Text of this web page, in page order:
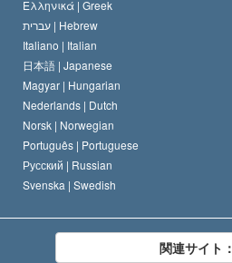
Ελληνικά | Greek
עברית | Hebrew
Italiano | Italian
日本語 | Japanese
Magyar | Hungarian
Nederlands | Dutch
Norsk | Norwegian
Português | Portuguese
Русский | Russian
Svenska | Swedish
関連サイト：